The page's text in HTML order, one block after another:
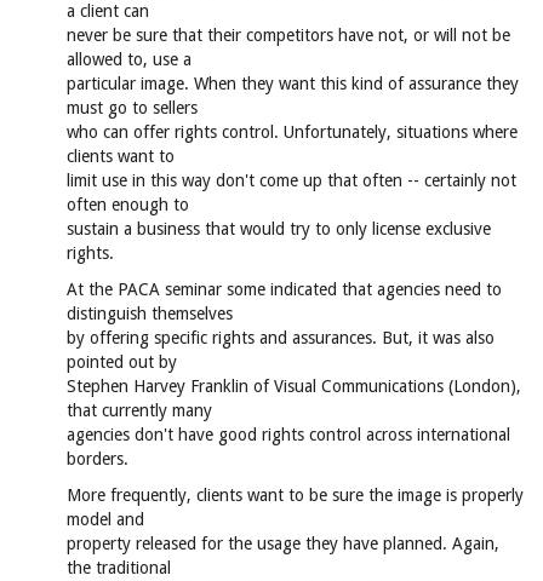
a client can
never be sure that their competitors have not, or will not be
allowed to, use a
particular image. When they want this kind of assurance they
must go to sellers
who can offer rights control. Unfortunately, situations where
clients want to
limit use in this way don't come up that often -- certainly not
often enough to
sustain a business that would try to only license exclusive
rights.
At the PACA seminar some indicated that agencies need to
distinguish themselves
by offering specific rights and assurances. But, it was also
pointed out by
Stephen Harvey Franklin of Visual Communications (London),
that currently many
agencies don't have good rights control across international
borders.
More frequently, clients want to be sure the image is properly
model and
property released for the usage they have planned. Again,
the traditional